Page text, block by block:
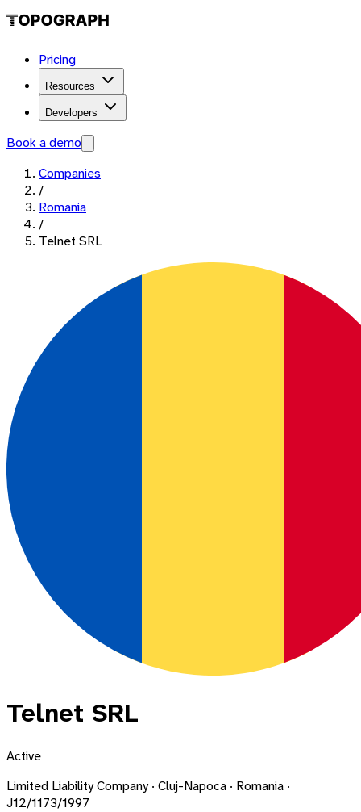
Pricing
Resources
Developers
Book a demo
Companies
/
Romania
/
Telnet SRL
Telnet SRL
Active
Limited Liability Company · Cluj-Napoca · Romania ·
J12/1173/1997